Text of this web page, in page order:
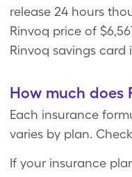
release 24 hours
Rinvoq price of
Rinvoq savings
How much does
Each insurance
varies by plan.
If your insurance